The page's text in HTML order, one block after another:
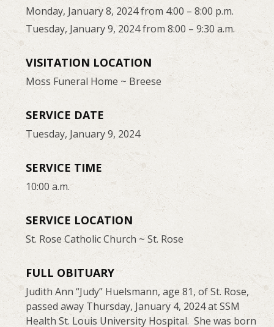
Monday, January 8, 2024 from 4:00 – 8:00 p.m.
Tuesday, January 9, 2024 from 8:00 – 9:30 a.m.
VISITATION LOCATION
Moss Funeral Home ~ Breese
SERVICE DATE
Tuesday, January 9, 2024
SERVICE TIME
10:00 a.m.
SERVICE LOCATION
St. Rose Catholic Church ~ St. Rose
FULL OBITUARY
Judith Ann “Judy” Huelsmann, age 81, of St. Rose,
passed away Thursday, January 4, 2024 at SSM
Health St. Louis University Hospital. She was born